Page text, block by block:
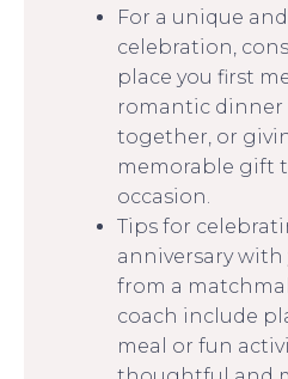
For a unique
celebration,
place you first
romantic dinner
together, or
memorable gift
occasion.
Tips for
anniversary
from a
coach include
meal or fun